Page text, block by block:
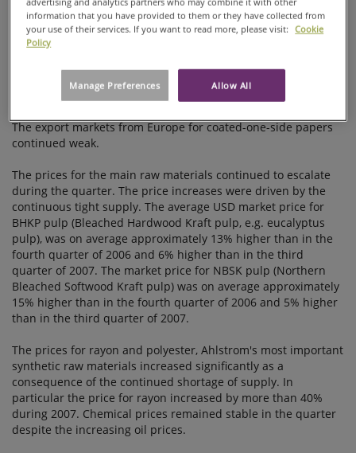
Ahlstrom Group: Financial statements 2007
Despite the slowdown in the USA, demand for Ahlstrom's
products developed favorably in its main markets. The US
The export markets from Europe for coated-one-side papers
continued weak.
The prices for the main raw materials continued to escalate
during the quarter. The price increases were driven by the
continuous tight supply. The average USD market price for
BHKP pulp (Bleached Hardwood Kraft pulp, e.g. eucalyptus
pulp), was on average approximately 13% higher than in the
fourth quarter of 2006 and 6% higher than in the third
quarter of 2007. The market price for NBSK pulp (Northern
Bleached Softwood Kraft pulp) was on average approximately
15% higher than in the fourth quarter of 2006 and 5% higher
than in the third quarter of 2007.
The prices for rayon and polyester, Ahlstrom's most important
synthetic raw materials increased significantly as a
consequence of the continued shortage of supply. In
particular the price for rayon increased by more than 40%
during 2007. Chemical prices remained stable in the quarter
despite the increasing oil prices.
information that you have provided to them or they have collected from
your use of their services. If you want to read more, please visit:
Cookie
Policy
Allow All
Manage Preferences